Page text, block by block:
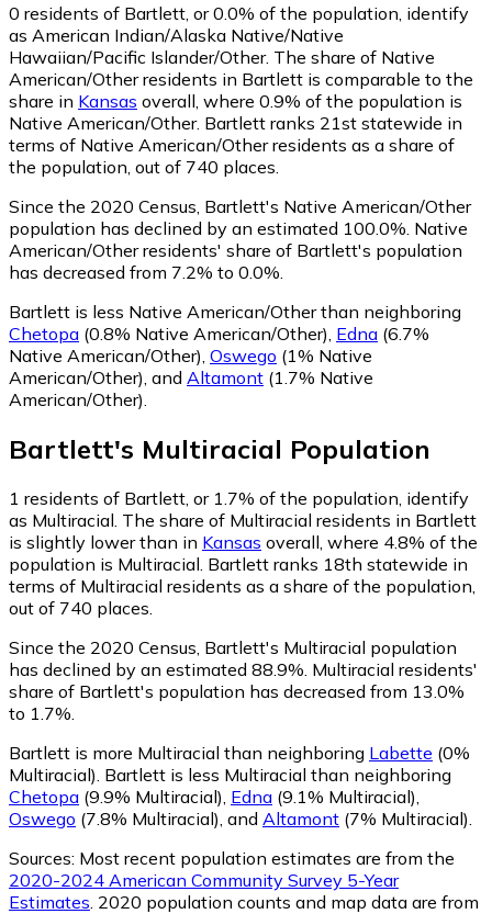
0 residents of Bartlett, or 0.0% of the population, identify
as American Indian/Alaska Native/Native
Hawaiian/Pacific Islander/Other. The share of Native
American/Other residents in Bartlett is comparable to the
share in Kansas overall, where 0.9% of the population is
Native American/Other. Bartlett ranks 21st statewide in
terms of Native American/Other residents as a share of
the population, out of 740 places.
Since the 2020 Census, Bartlett's Native American/Other
population has declined by an estimated 100.0%. Native
American/Other residents' share of Bartlett's population
has decreased from 7.2% to 0.0%.
Bartlett is less Native American/Other than neighboring
Chetopa (0.8% Native American/Other) Edna (6.7%
Native American/Other) Oswego (1% Native
American/Other) and Altamont (1.7% Native
American/Other)
Bartlett's Multiracial Population
1 residents of Bartlett, or 1.7% of the population, identify
as Multiracial. The share of Multiracial residents in Bartlett
is slightly lower than in Kansas overall, where 4.8% of the
population is Multiracial. Bartlett ranks 18th statewide in
terms of Multiracial residents as a share of the population,
out of 740 places.
Since the 2020 Census, Bartlett's Multiracial population
has declined by an estimated 88.9%. Multiracial residents'
share of Bartlett's population has decreased from 13.0%
to 1.7%.
Bartlett is more Multiracial than neighboring Labette (0%
Multiracial) Bartlett is less Multiracial than neighboring
Chetopa (9.9% Multiracial) Edna (9.1% Multiracial)
Oswego (7.8% Multiracial) and Altamont (7% Multiracial)
Sources: Most recent population estimates are from the
2020-2024 American Community Survey 5-Year
Estimates . 2020 population counts and map data are from